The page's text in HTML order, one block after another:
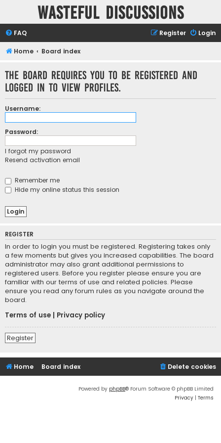
Wasteful Discussions
FAQ Login
Register
Home Board index
The board requires you to be registered and
logged in to view profiles.
Username:
Password:
I forgot my password
Resend activation email
Remember me
Hide my online status this session
REGISTER
In order to login you must be registered. Registering takes only
a few moments but gives you increased capabilities. The board
administrator may also grant additional permissions to
registered users. Before you register please ensure you are
familiar with our terms of use and related policies. Please
ensure you read any forum rules as you navigate around the
board.
Terms of use
Privacy policy
Register
Home Board index Delete cookies
Powered by phpBB® Forum Software © phpBB Limited
Privacy | Terms